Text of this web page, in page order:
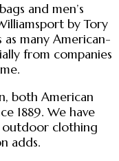
and men’s
by Tory
as many American-
from companies
both American
1889. We have
outdoor clothing
adds.